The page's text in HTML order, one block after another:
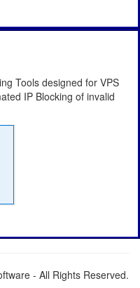
Tools designed for VPS
IP Blocking of invalid
- All Rights Reserved.